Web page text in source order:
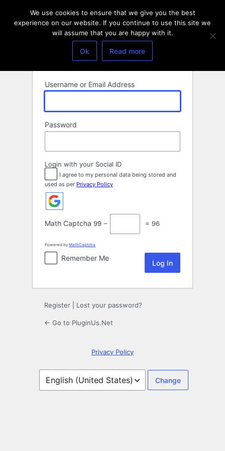
Username or Email Address
Password
Login with your Social ID
I agree to my personal data being stored and
used as per Privacy Policy
Math Captcha 99 − = 96
Powered by MathCaptcha
Remember Me
Register Lost your password?
← Go to PluginUs.Net
Privacy Policy
Language
We use cookies to ensure that we give you the best
experience on our website. If you continue to use this site we
will assume that you are happy with it.
Ok Read more